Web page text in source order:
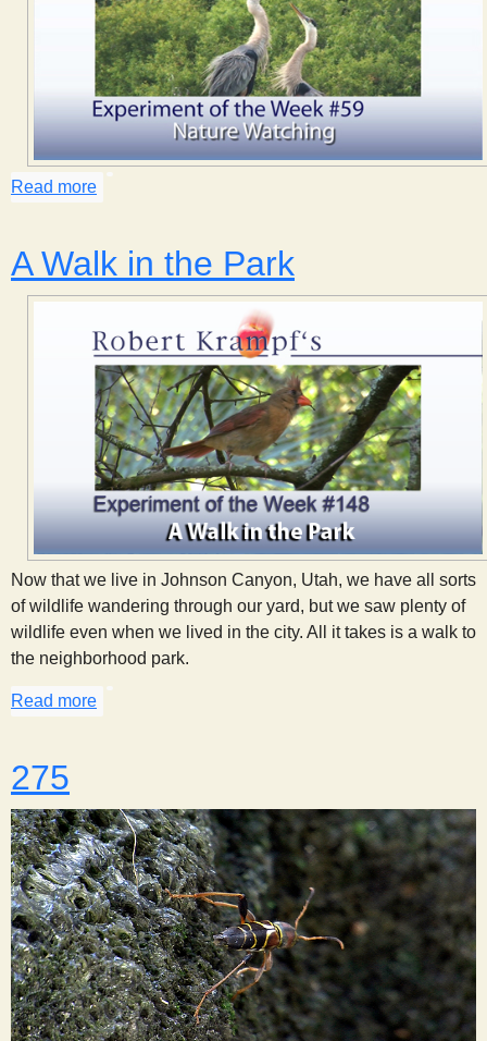
Read more
A Walk in the Park
Now that we live in Johnson Canyon, Utah, we have all sorts
of wildlife wandering through our yard, but we saw plenty of
wildlife even when we lived in the city. All it takes is a walk to
the neighborhood park.
Read more
275